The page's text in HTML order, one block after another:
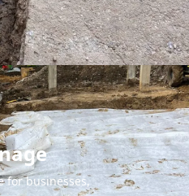
for businesses,